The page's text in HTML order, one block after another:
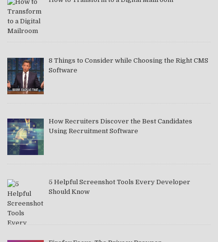
8 Things to Consider while Choosing the Right CMS
Software
How Recruiters Discover the Best Candidates
Using Recruitment Software
5 Helpful Screenshot Tools Every Developer
Should Know